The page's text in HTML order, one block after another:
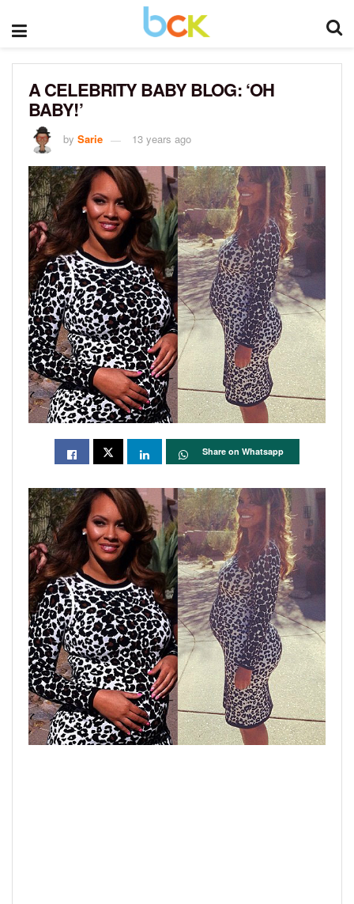
A CELEBRITY BABY BLOG: ‘OH
BABY!’
by Sarie 13 years ago
Share on Whatsapp